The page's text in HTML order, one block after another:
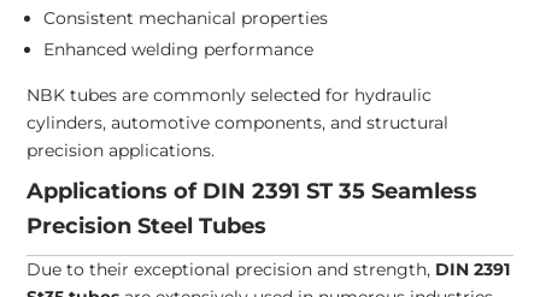
Consistent mechanical properties
Enhanced welding performance
NBK tubes are commonly selected for hydraulic
cylinders, automotive components, and structural
precision applications.
Applications of DIN 2391 ST 35 Seamless
Precision Steel Tubes
Due to their exceptional precision and strength, DIN 2391